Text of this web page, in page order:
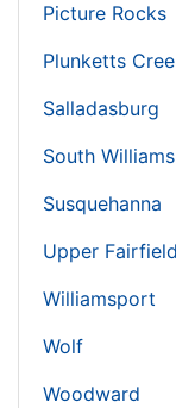
Picture Rocks
Plunketts
Salladasburg
South
Susquehanna
Upper Fairfield
Williamsport
Wolf
Woodward